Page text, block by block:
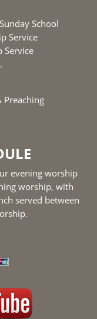
School
Service
Service
Preaching
evening worship
worship, with
served between